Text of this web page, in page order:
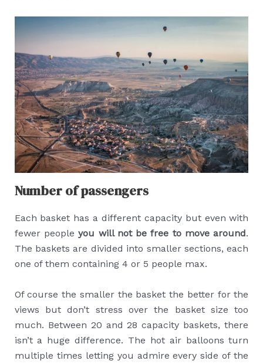
Number of passengers
Each basket has a different capacity but even with
fewer peopleyou will not be free to move around.
The baskets are divided into smaller sections, each
one of them containing 4 or 5 people max.
Of course the smaller the basket the better for the
views but don’t stress over the basket size too
much. Between 20 and 28 capacity baskets, there
isn’t a huge difference. The hot air balloons turn
multiple times letting you admire every side of the